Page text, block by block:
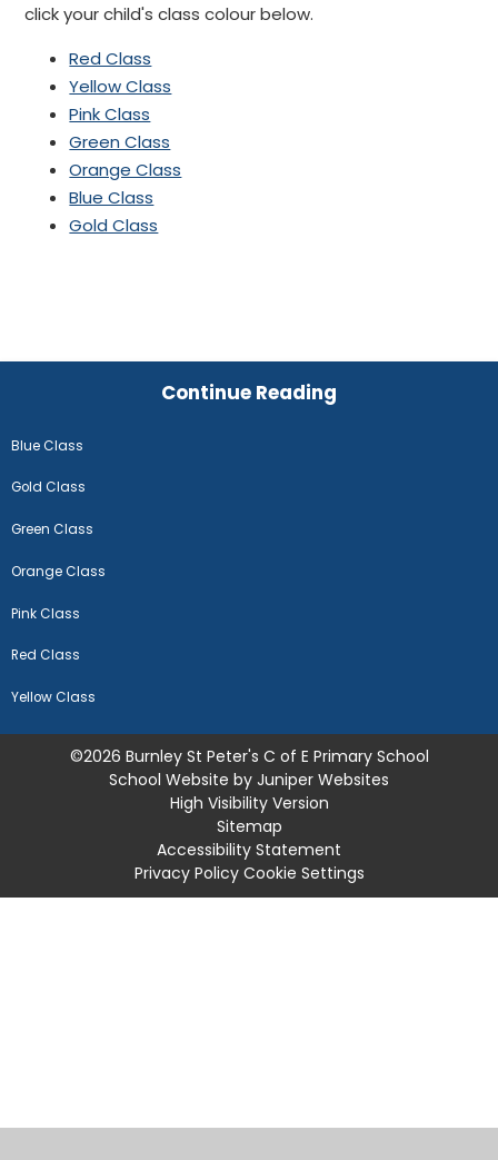
click your child's class colour below.
Red Class
Yellow Class
Pink Class
Green Class
Orange Class
Blue Class
Gold Class
Continue Reading
Blue Class
Gold Class
Green Class
Orange Class
Pink Class
Red Class
Yellow Class
©2026 Burnley St Peter's C of E Primary School
School Website by Juniper Websites
High Visibility Version
Sitemap
Accessibility Statement
Privacy Policy Cookie Settings